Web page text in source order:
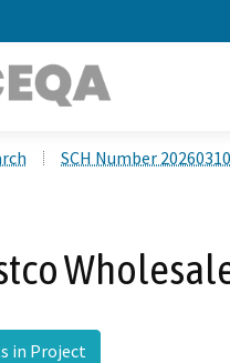
SCH Number
in Project